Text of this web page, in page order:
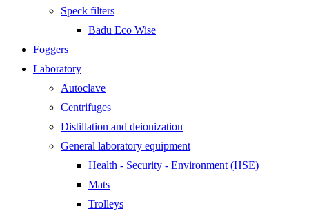
Speck filters
Badu Eco Wise
Foggers
Laboratory
Autoclave
Centrifuges
Distillation and deionization
General laboratory equipment
Health - Security - Environment (HSE)
Mats
Trolleys